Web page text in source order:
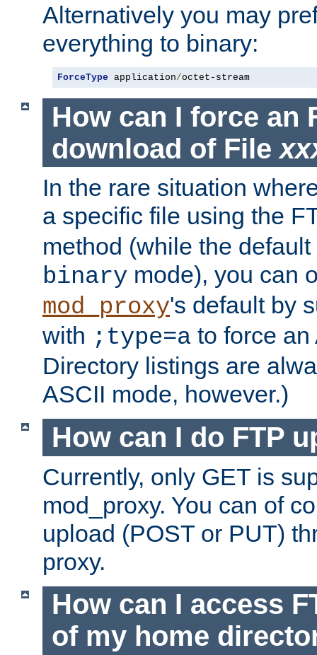
Alternatively you may
everything to binary:
ForceType application/octet-stream
How can I force an
download of File
In the rare situation
a specific file using the
method (while the
binary mode), you can
mod_proxy's default by
with ;type=a to force an
Directory listings are
ASCII mode, however.)
How can I do FTP
Currently, only GET is
mod_proxy. You can of
upload (POST or PUT)
proxy.
How can I access
of my home